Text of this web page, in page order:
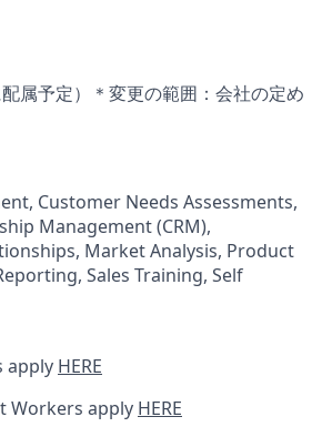
属予定）＊変更の範囲：会社の定め
Customer Needs Assessments,
Management (CRM),
Market Analysis, Product
Sales Training, Self
apply HERE
Workers apply HERE